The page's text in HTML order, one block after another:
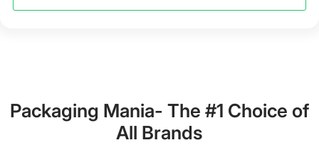
Packaging Mania- The #1 Choice of
All Brands